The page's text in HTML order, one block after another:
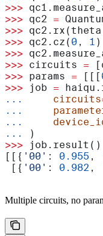
>>>
>>> qc2 =
>>>
>>> qc2.cz( 0 , 1 )
>>>
>>> circuits =
>>> params = [[[
>>> job =
...
     circuits
...
...
...
)
>>>
[[{ '00' : 0.955 ,
[{ '00' : 0.982 ,
Multiple circuits, no